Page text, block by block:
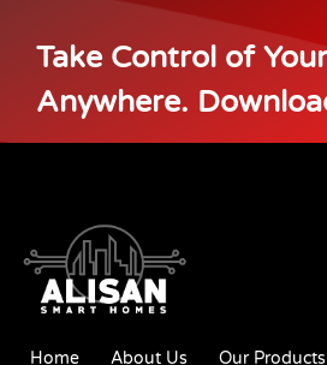
Take Control of
Anywhere.
Home About Us Our Products